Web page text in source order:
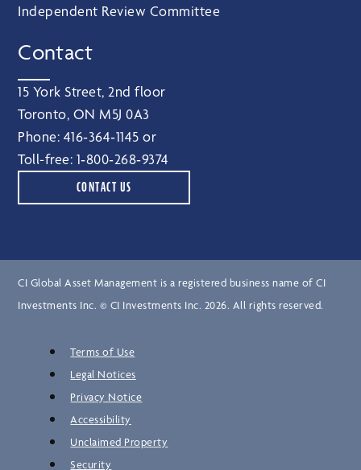
Independent Review Committee
Contact
15 York Street, 2nd floor
Toronto, ON M5J 0A3
Phone: 416‑364‑1145 or
Toll-free: 1‑800‑268‑9374
CONTACT US
CI Global Asset Management is a registered business name of CI
Investments Inc. © CI Investments Inc. 2026. All rights reserved.
Terms of Use
Legal Notices
Privacy Notice
Accessibility
Unclaimed Property
Security